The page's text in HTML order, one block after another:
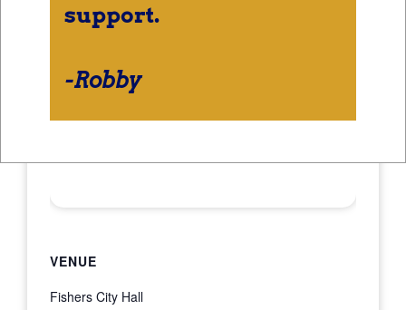
support.
-Robby
VENUE
Fishers City Hall